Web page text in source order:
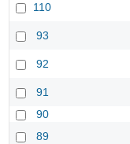
110
93
92
91
90
89